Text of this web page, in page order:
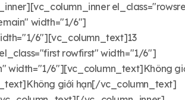
width="1/6"]
6"][vc_column_text]13
rowfirst" width="1/6"]
width="1/6"][vc_column_text]Không
giới hạn[/vc_column_text]